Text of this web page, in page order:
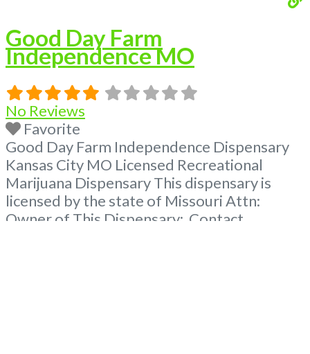
Good Day Farm
Independence MO
No Reviews
Favorite
Good Day Farm Independence Dispensary
Kansas City MO Licensed Recreational
Marijuana Dispensary This dispensary is
licensed by the state of Missouri Attn:
Owner of This Dispensary: Contact